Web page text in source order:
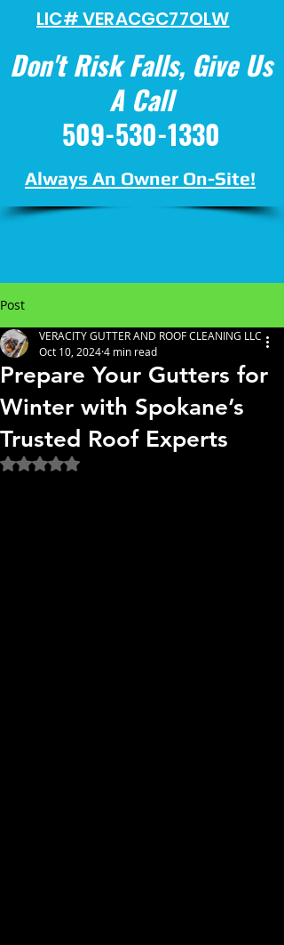
LIC# VERACGC77OLW
Always An Owner On-Site!
Don't Risk Falls, Give Us
A Call
509-530-1330
Post
Prepare Your Gutters for
Winter with Spokane’s
Trusted Roof Experts
VERACITY GUTTER AND ROOF CLEANING LLC
Oct 10, 20244 min read
Rated NaN out of 5 stars.